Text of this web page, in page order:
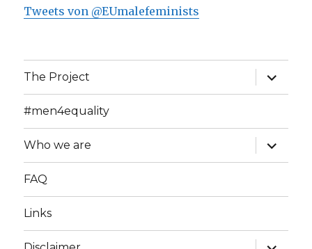
Tweets von @EUmalefeminists
The Project
expand
child
menu
#men4equality
Who we are
expand
child
menu
FAQ
Links
expand